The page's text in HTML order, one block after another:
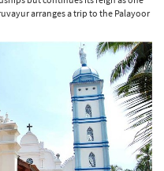
arranges a trip to the Palayoor